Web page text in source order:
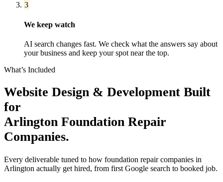
3
We keep watch
AI search changes fast. We check what the answers say about
your business and keep your spot near the top.
What’s Included
Website Design & Development Built
for
Arlington Foundation Repair
Companies.
Every deliverable tuned to how foundation repair companies in
Arlington actually get hired, from first Google search to booked job.